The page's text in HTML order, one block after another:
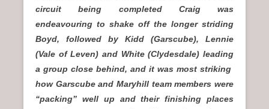
circuit being completed Craig was
endeavouring to shake off the longer striding
Boyd, followed by Kidd (Garscube), Lennie
(Vale of Leven) and White (Clydesdale) leading
a group close behind, and it was most striking
how Garscube and Maryhill team members were
“packing” well up and their finishing places